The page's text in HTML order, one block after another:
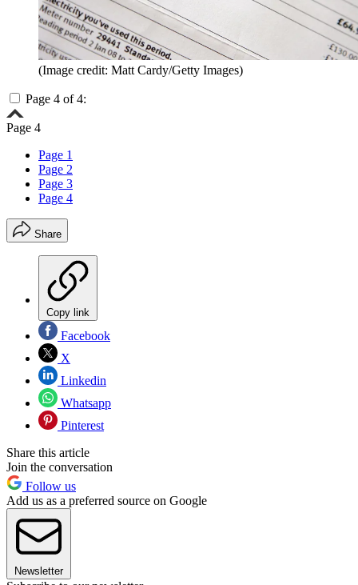
(Image credit: Matt Cardy/Getty Images)
Page 4 of 4:
Page 4
Page 1
Page 2
Page 3
Page 4
Share
Copy link
Facebook
X
Linkedin
Whatsapp
Pinterest
Share this article
Join the conversation
Follow us
Add us as a preferred source on Google
Newsletter